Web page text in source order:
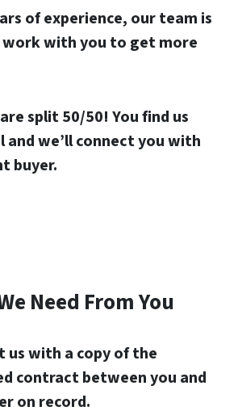
of experience, our team is
with you to get more
split 50/50! You find us
and we’ll connect you with
buyer.
Need From You
us with a copy of the
contract between you and
on record.